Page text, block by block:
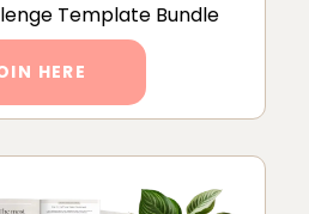
Template Bundle
HERE